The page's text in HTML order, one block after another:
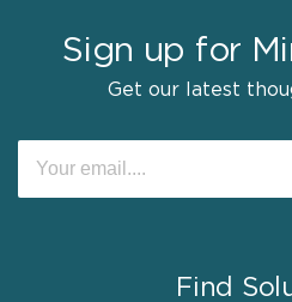
Sign up for
Get our latest
Find